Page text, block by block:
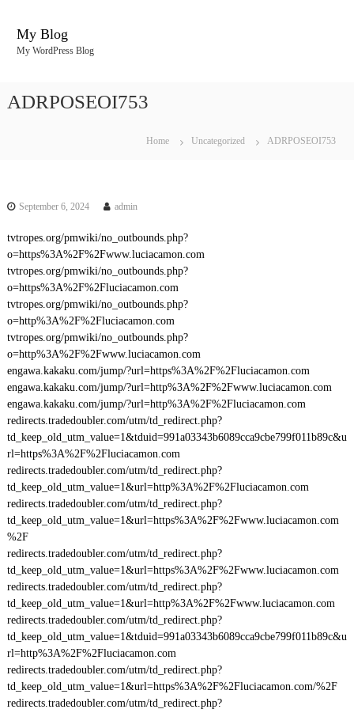
My Blog
My WordPress Blog
ADRPOSEOI753
Home Uncategorized ADRPOSEOI753
September 6, 2024 admin
tvtropes.org/pmwiki/no_outbounds.php?
o=https%3A%2F%2Fwww.luciacamon.com
tvtropes.org/pmwiki/no_outbounds.php?
o=https%3A%2F%2Fluciacamon.com
tvtropes.org/pmwiki/no_outbounds.php?
o=http%3A%2F%2Fluciacamon.com
tvtropes.org/pmwiki/no_outbounds.php?
o=http%3A%2F%2Fwww.luciacamon.com
engawa.kakaku.com/jump/?url=https%3A%2F%2Fluciacamon.com
engawa.kakaku.com/jump/?url=http%3A%2F%2Fwww.luciacamon.com
engawa.kakaku.com/jump/?url=http%3A%2F%2Fluciacamon.com
redirects.tradedoubler.com/utm/td_redirect.php?
td_keep_old_utm_value=1&tduid=991a03343b6089cca9cbe799f011b89c&u
rl=https%3A%2F%2Fluciacamon.com
redirects.tradedoubler.com/utm/td_redirect.php?
td_keep_old_utm_value=1&url=http%3A%2F%2Fluciacamon.com
redirects.tradedoubler.com/utm/td_redirect.php?
td_keep_old_utm_value=1&url=https%3A%2F%2Fwww.luciacamon.com
%2F
redirects.tradedoubler.com/utm/td_redirect.php?
td_keep_old_utm_value=1&url=https%3A%2F%2Fwww.luciacamon.com
redirects.tradedoubler.com/utm/td_redirect.php?
td_keep_old_utm_value=1&url=http%3A%2F%2Fwww.luciacamon.com
redirects.tradedoubler.com/utm/td_redirect.php?
td_keep_old_utm_value=1&tduid=991a03343b6089cca9cbe799f011b89c&u
rl=http%3A%2F%2Fluciacamon.com
redirects.tradedoubler.com/utm/td_redirect.php?
td_keep_old_utm_value=1&url=https%3A%2F%2Fluciacamon.com/%2F
redirects.tradedoubler.com/utm/td_redirect.php?